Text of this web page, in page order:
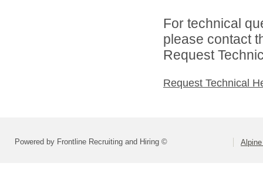
For technical
please contact
Request
Request Technical
Powered by Frontline Recruiting and Hiring ©